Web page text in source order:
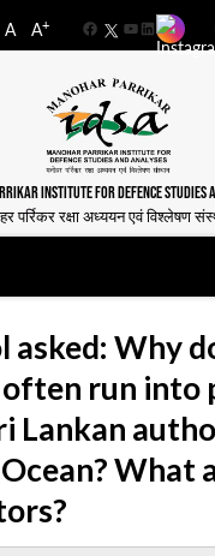
A A+
FacebookYouTube
LinkedIn
INSTITUTE FOR DEFENCE STUDIES
पर्रिकर रक्षा अध्ययन एवं विश्लेषण
asked: Why
run into
Lankan
What